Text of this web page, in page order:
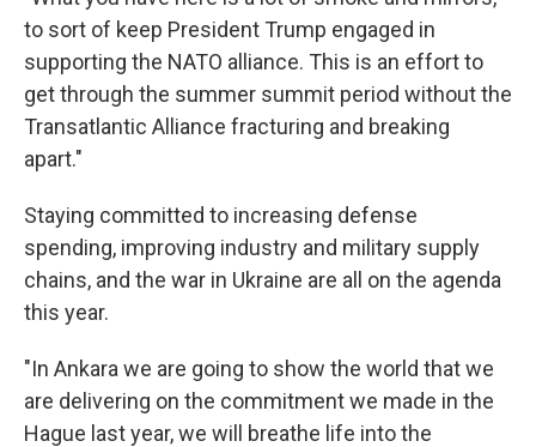
to sort of keep President Trump engaged in
supporting the NATO alliance. This is an effort to
get through the summer summit period without the
Transatlantic Alliance fracturing and breaking
apart."
Staying committed to increasing defense
spending, improving industry and military supply
chains, and the war in Ukraine are all on the agenda
this year.
"In Ankara we are going to show the world that we
are delivering on the commitment we made in the
Hague last year, we will breathe life into the